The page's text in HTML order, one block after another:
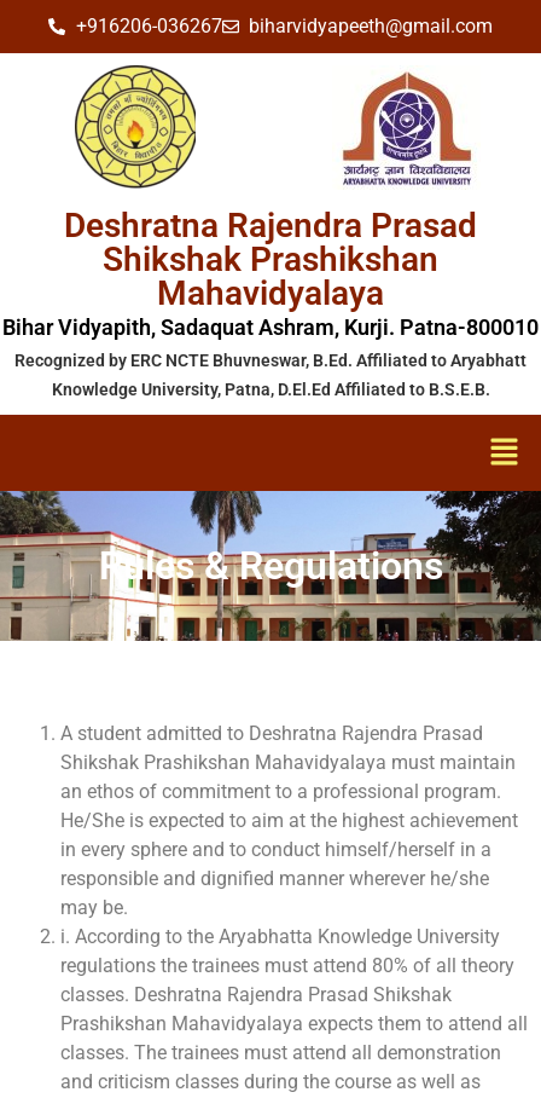
+916206-036267 biharvidyapeeth@gmail.com
Deshratna Rajendra Prasad
Shikshak Prashikshan
Mahavidyalaya
Bihar Vidyapith, Sadaquat Ashram, Kurji. Patna-800010
Recognized by ERC NCTE Bhuvneswar, B.Ed. Affiliated to Aryabhatt
Knowledge University, Patna, D.El.Ed Affiliated to B.S.E.B.
Rules & Regulations
A student admitted to Deshratna Rajendra Prasad
Shikshak Prashikshan Mahavidyalaya must maintain
an ethos of commitment to a professional program.
He/She is expected to aim at the highest achievement
in every sphere and to conduct himself/herself in a
responsible and dignified manner wherever he/she
may be.
i. According to the Aryabhatta Knowledge University
regulations the trainees must attend 80% of all theory
classes. Deshratna Rajendra Prasad Shikshak
Prashikshan Mahavidyalaya expects them to attend all
classes. The trainees must attend all demonstration
and criticism classes during the course as well as